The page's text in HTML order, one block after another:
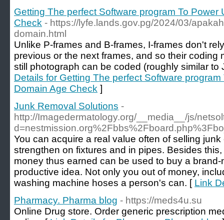
Getting The perfect Software program To Power
Check - https://lyfe.lands.gov.pg/2024/03/
domain.html
Unlike P-frames and B-frames, I-frames don't
previous or the next frames, and so their coding
still photograph can be coded (roughly similar
Details for Getting The perfect Software
Domain Age Check ]
Junk Removal Solutions -
http://Imagedermatology.org/__media__/js/
You can acquire a real value often of selling
strengthen on fixtures and in pipes. Besides
money thus earned can be used to buy a
productive idea. Not only you out of money,
washing machine hoses a person's can. [ Link
Pharmacy. Pharma blog - https://meds4u.su
Online Drug store. Order generic prescription